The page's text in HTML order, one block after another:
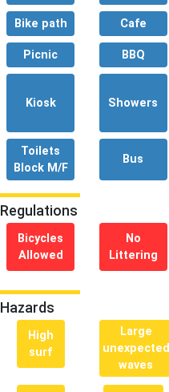
Bike path Cafe
Picnic BBQ
Kiosk Showers
Toilets
Block M/F
Bus
Regulations
Bicycles
Allowed
No
Littering
Hazards
High
surf
Large
unexpected
waves